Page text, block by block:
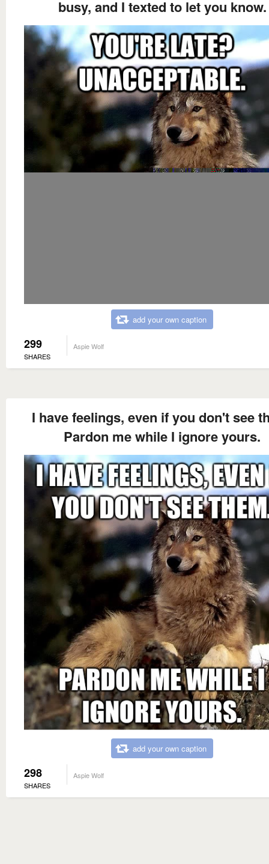
busy, and I texted to let you know.
add your own caption
299
SHARES
Aspie Wolf
I have feelings, even if you don't see
Pardon me while I ignore yours.
add your own caption
298
SHARES
Aspie Wolf